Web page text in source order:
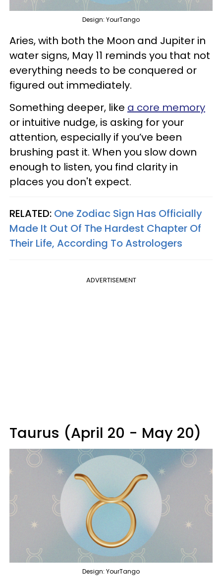
Design: YourTango
Aries, with both the Moon and Jupiter in
water signs, May 11 reminds you that not
everything needs to be conquered or
figured out immediately.
Something deeper, like a core memory
or intuitive nudge, is asking for your
attention, especially if you’ve been
brushing past it. When you slow down
enough to listen, you find clarity in
places you don't expect.
RELATED: One Zodiac Sign Has Officially
Made It Out Of The Hardest Chapter Of
Their Life, According To Astrologers
ADVERTISEMENT
Taurus (April 20 - May 20)
Design: YourTango